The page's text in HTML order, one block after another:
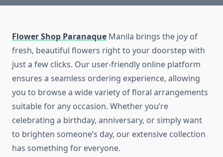
Flower Shop Paranaque Manila brings the joy of
fresh, beautiful flowers right to your doorstep with
just a few clicks. Our user-friendly online platform
ensures a seamless ordering experience, allowing
you to browse a wide variety of floral arrangements
suitable for any occasion. Whether you’re
celebrating a birthday, anniversary, or simply want
to brighten someone’s day, our extensive collection
has something for everyone.